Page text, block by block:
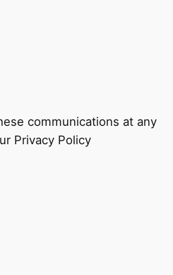
communications at any
Privacy Policy